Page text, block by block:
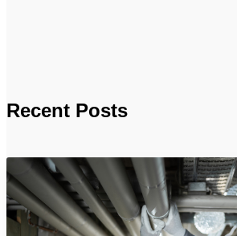
Recent Posts